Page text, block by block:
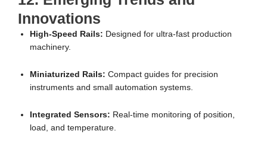
Innovations
High-Speed Rails: Designed for ultra-fast production
machinery.
Miniaturized Rails: Compact guides for precision
instruments and small automation systems.
Integrated Sensors: Real-time monitoring of position,
load, and temperature.